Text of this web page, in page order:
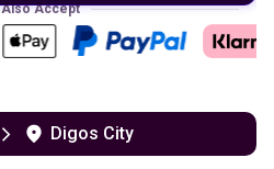
Also Accept
Digos City